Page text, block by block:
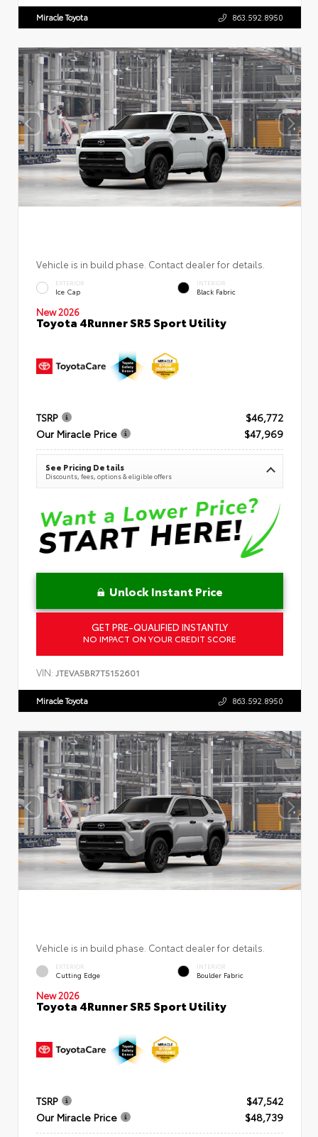
Miracle Toyota 863.592.8950
Vehicle is in build phase. Contact dealer for details.
EXTERIOR
Ice Cap
INTERIOR
Black Fabric
New 2026
Toyota 4Runner SR5 Sport Utility
TSRP
$46,772
Our Miracle Price
$47,969
See Pricing Details
Discounts, fees, options & eligible offers
Unlock Instant Price
GET PRE-QUALIFIED INSTANTLY
NO IMPACT ON YOUR CREDIT SCORE
VIN: JTEVA5BR7T5152601
Miracle Toyota 863.592.8950
Vehicle is in build phase. Contact dealer for details.
EXTERIOR
Cutting Edge
INTERIOR
Boulder Fabric
New 2026
Toyota 4Runner SR5 Sport Utility
TSRP
$47,542
Our Miracle Price
$48,739